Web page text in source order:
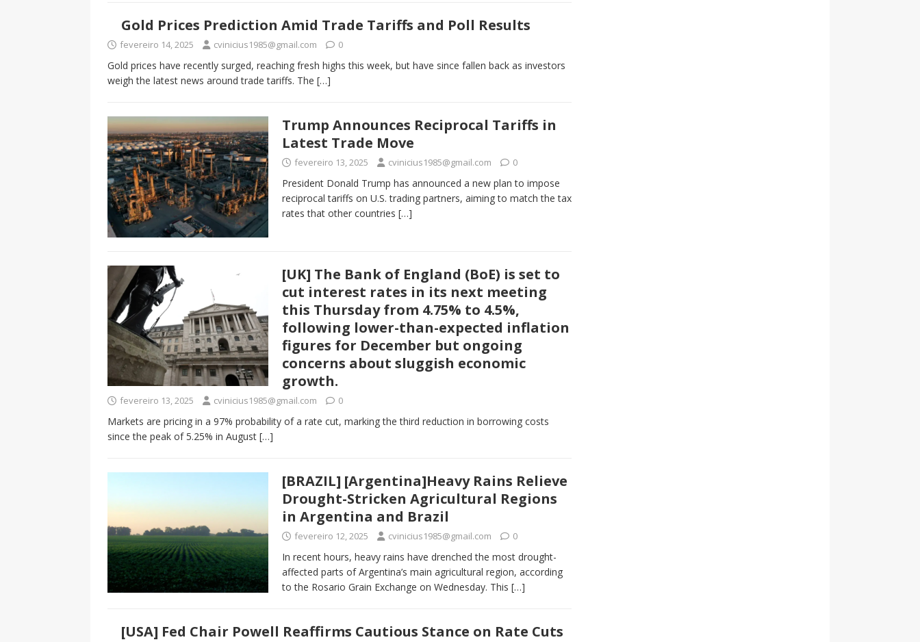
Gold Prices Prediction Amid Trade Tariffs and Poll Results
fevereiro 14, 2025 cvinicius1985@gmail.com 0
Gold prices have recently surged, reaching fresh highs this week, but have since fallen back as investors
weigh the latest news around trade tariffs. The […]
Trump Announces Reciprocal Tariffs in
Latest Trade Move
fevereiro 13, 2025 cvinicius1985@gmail.com 0
President Donald Trump has announced a new plan to impose
reciprocal tariffs on U.S. trading partners, aiming to match the tax
rates that other countries […]
[UK] The Bank of England (BoE) is set to
cut interest rates in its next meeting
this Thursday from 4.75% to 4.5%,
following lower-than-expected inflation
figures for December but ongoing
concerns about sluggish economic
growth.
fevereiro 13, 2025 cvinicius1985@gmail.com 0
Markets are pricing in a 97% probability of a rate cut, marking the third reduction in borrowing costs
since the peak of 5.25% in August […]
[BRAZIL] [Argentina]Heavy Rains Relieve
Drought-Stricken Agricultural Regions
in Argentina and Brazil
fevereiro 12, 2025 cvinicius1985@gmail.com 0
In recent hours, heavy rains have drenched the most drought-
affected parts of Argentina’s main agricultural region, according
to the Rosario Grain Exchange on Wednesday. This […]
[USA] Fed Chair Powell Reaffirms Cautious Stance on Rate Cuts